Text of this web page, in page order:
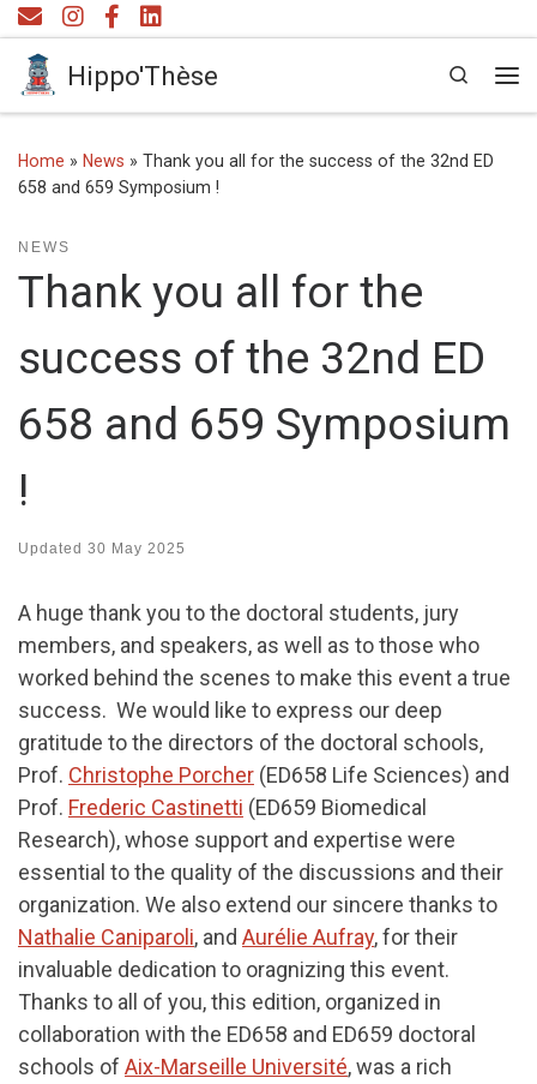
Skip to content
Hippo'Thèse
Search
Home » News » Thank you all for the success of the 32nd ED
658 and 659 Symposium !
NEWS
Thank you all for the
success of the 32nd ED
658 and 659 Symposium
!
Updated 30 May 2025
A huge thank you to the doctoral students, jury
members, and speakers, as well as to those who
worked behind the scenes to make this event a true
success. We would like to express our deep
gratitude to the directors of the doctoral schools,
Prof. Christophe Porcher (ED658 Life Sciences) and
Prof. Frederic Castinetti (ED659 Biomedical
Research), whose support and expertise were
essential to the quality of the discussions and their
organization. We also extend our sincere thanks to
Nathalie Caniparoli, and Aurélie Aufray, for their
invaluable dedication to oragnizing this event.
Thanks to all of you, this edition, organized in
collaboration with the ED658 and ED659 doctoral
schools of Aix-Marseille Université, was a rich